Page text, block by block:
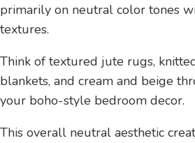
primarily on neutral color tones
textures.
Think of textured jute rugs,
blankets, and cream and beige
your boho-style bedroom decor.
This overall neutral aesthetic